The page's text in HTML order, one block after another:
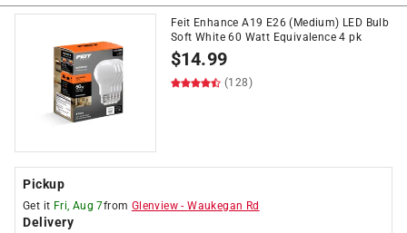
Feit Enhance A19 E26 (Medium) LED Bulb
Soft White 60 Watt Equivalence 4 pk
$14.99
(128)
Pickup
Get it Fri, Aug 7from Glenview -Waukegan Rd
Delivery